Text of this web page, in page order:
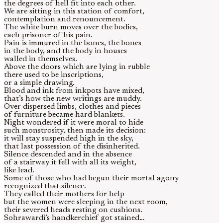
the degrees of hell fit into each other.
We are sitting in this station of comfort,
contemplation and renouncement.
The white burn moves over the bodies,
each prisoner of his pain.
Pain is immured in the bones, the bones
in the body, and the body in houses
walled in themselves.
Above the doors which are lying in rubble
there used to be inscriptions,
or a simple drawing.
Blood and ink from inkpots have mixed,
that’s how the new writings are muddy.
Over dispersed limbs, clothes and pieces
of furniture became hard blankets.
Night wondered if it were moral to hide
such monstrosity, then made its decision:
it will stay suspended high in the sky,
that last possession of the disinherited.
Silence descended and in the absence
of a stairway it fell with all its weight,
like lead.
Some of those who had begun their mortal agony
recognized that silence.
They called their mothers for help
but the women were sleeping in the next room,
their severed heads resting on cushions.
Sohrawardi’s handkerchief got stained…